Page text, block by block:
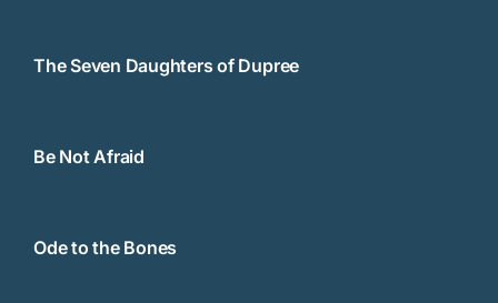
The Seven Daughters of Dupree
Be Not Afraid
Ode to the Bones